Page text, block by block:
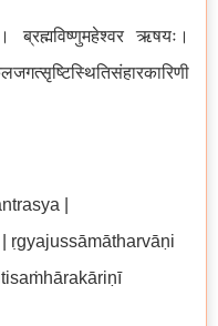
ब्रह्मविष्णुमहेश्वर ऋषयः।
|
ṛgyajussāmātharvāṇi